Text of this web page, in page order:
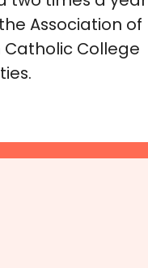
Association of
Catholic College